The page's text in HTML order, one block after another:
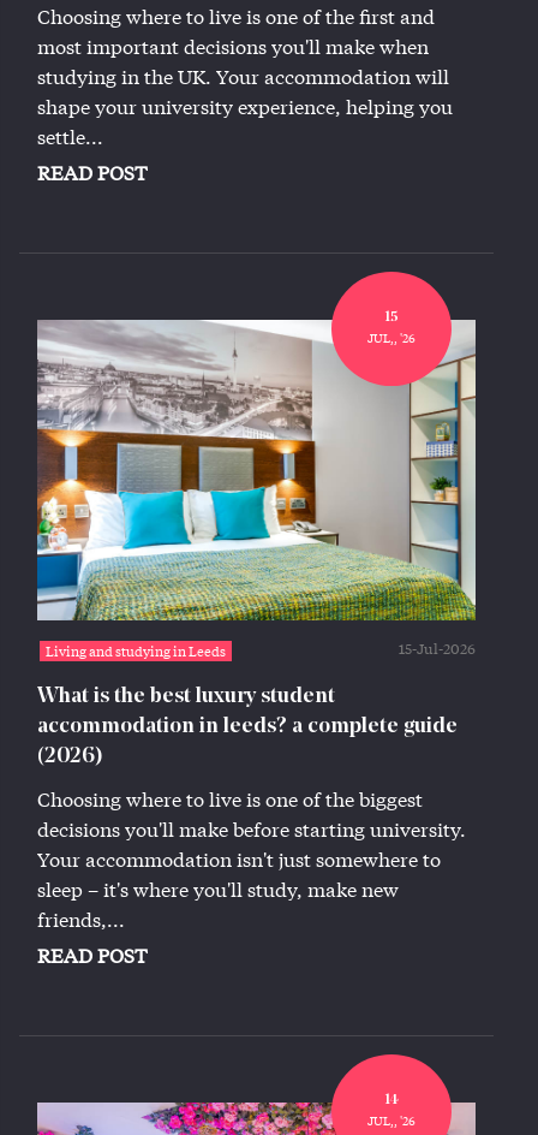
Choosing where to live is one of the first and
most important decisions you'll make when
studying in the UK. Your accommodation will
shape your university experience, helping you
settle...
READ POST
15
JUL,, '26
Living and studying in Leeds 15-Jul-2026
What is the best luxury student
accommodation in leeds? a complete guide
(2026)
Choosing where to live is one of the biggest
decisions you'll make before starting university.
Your accommodation isn't just somewhere to
sleep – it's where you'll study, make new
friends,...
READ POST
14
JUL,, '26